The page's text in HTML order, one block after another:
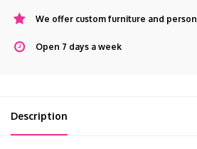
We offer custom furniture and
Open 7 days a week
Description